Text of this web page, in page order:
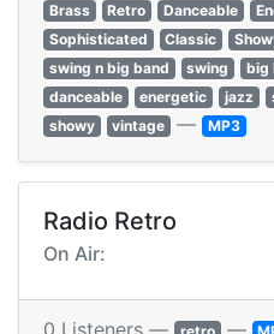
Brass
Retro Danceable
Sophisticated
Classic
swing n big band
swing big
danceable
energetic jazz
showy
vintage — MP3
Radio Retro
On Air: